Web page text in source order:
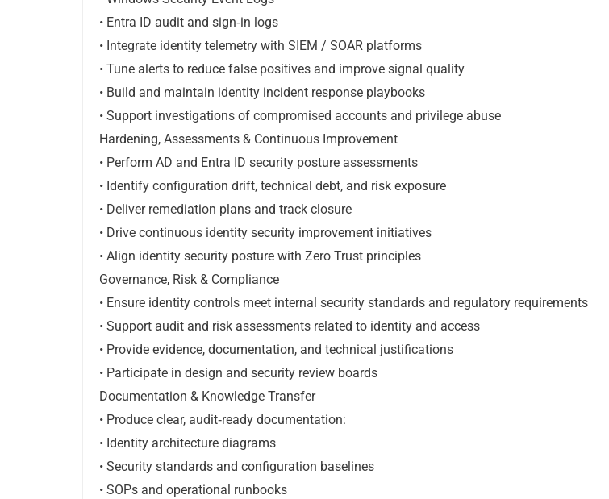
• Entra ID audit and sign‑in logs
• Integrate identity telemetry with SIEM / SOAR platforms
• Tune alerts to reduce false positives and improve signal quality
• Build and maintain identity incident response playbooks
• Support investigations of compromised accounts and privilege abuse
Hardening, Assessments & Continuous Improvement
• Perform AD and Entra ID security posture assessments
• Identify configuration drift, technical debt, and risk exposure
• Deliver remediation plans and track closure
• Drive continuous identity security improvement initiatives
• Align identity security posture with Zero Trust principles
Governance, Risk & Compliance
• Ensure identity controls meet internal security standards and regulatory requirements
• Support audit and risk assessments related to identity and access
• Provide evidence, documentation, and technical justifications
• Participate in design and security review boards
Documentation & Knowledge Transfer
• Produce clear, audit‑ready documentation:
• Identity architecture diagrams
• Security standards and configuration baselines
• SOPs and operational runbooks